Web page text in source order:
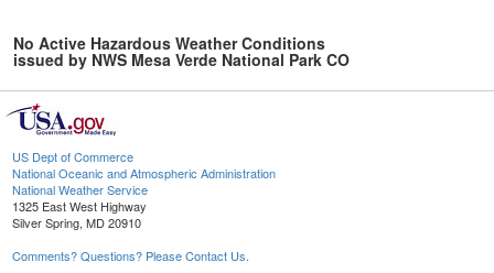
No Active Hazardous Weather Conditions
issued by NWS Mesa Verde National Park CO
US Dept of Commerce
National Oceanic and Atmospheric Administration
National Weather Service
1325 East West Highway
Silver Spring, MD 20910
Comments? Questions? Please Contact Us.